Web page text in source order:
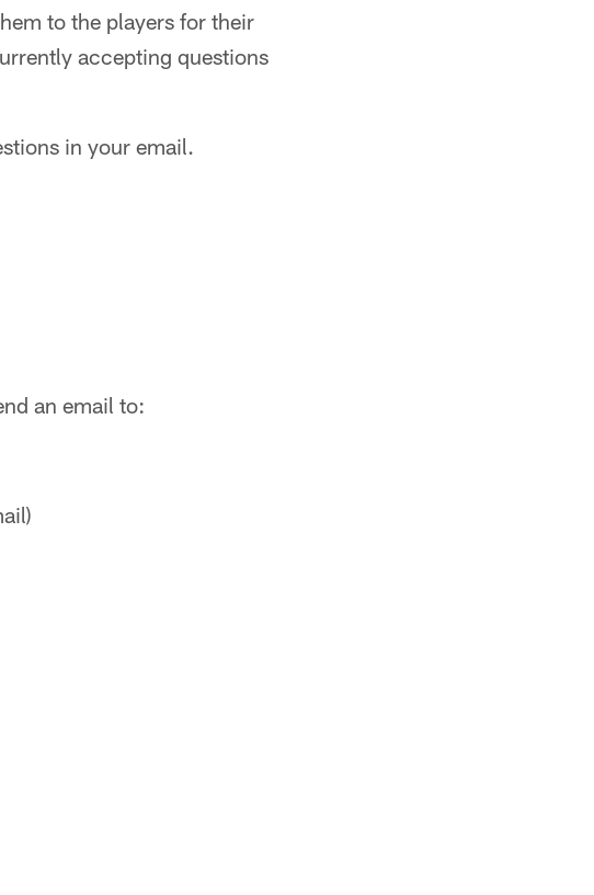
to the players for their
accepting questions
in your email.
an email to: